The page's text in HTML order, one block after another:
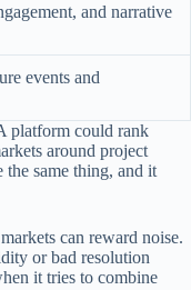
and narrative
events and
platform could rank
around project
the same thing, and it
can reward noise.
or bad resolution
it tries to combine